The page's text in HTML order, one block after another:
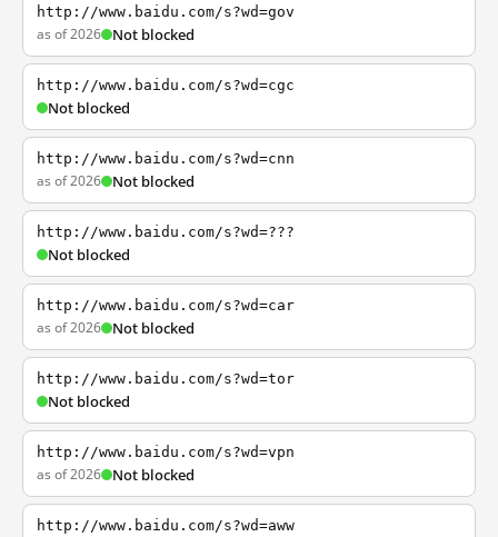
http://www.baidu.com/s?wd=gov
as of 2026 Not blocked
http://www.baidu.com/s?wd=cgc
Not blocked
http://www.baidu.com/s?wd=cnn
as of 2026 Not blocked
http://www.baidu.com/s?wd=???
Not blocked
http://www.baidu.com/s?wd=car
as of 2026 Not blocked
http://www.baidu.com/s?wd=tor
Not blocked
http://www.baidu.com/s?wd=vpn
as of 2026 Not blocked
http://www.baidu.com/s?wd=aww